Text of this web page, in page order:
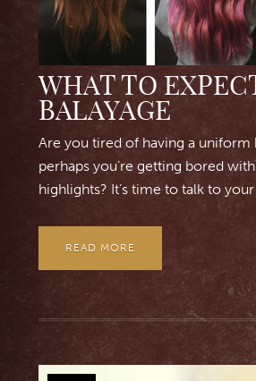
WHAT TO
BALAYAGE
Are you tired of having a uniform
perhaps you’re getting bored
highlights? It’s time to talk to your
READ MORE